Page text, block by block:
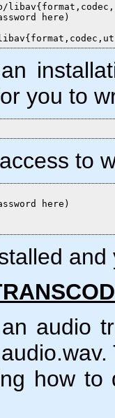
here)
you to
to
here)
audio
how